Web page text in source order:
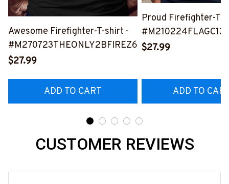
Awesome Firefighter-T-shirt -
#M270723THEONLY2BFIREZ6
$27.99
ADD TO CART
Proud Firefighter-T-
$27.99
ADD TO
CUSTOMER REVIEWS